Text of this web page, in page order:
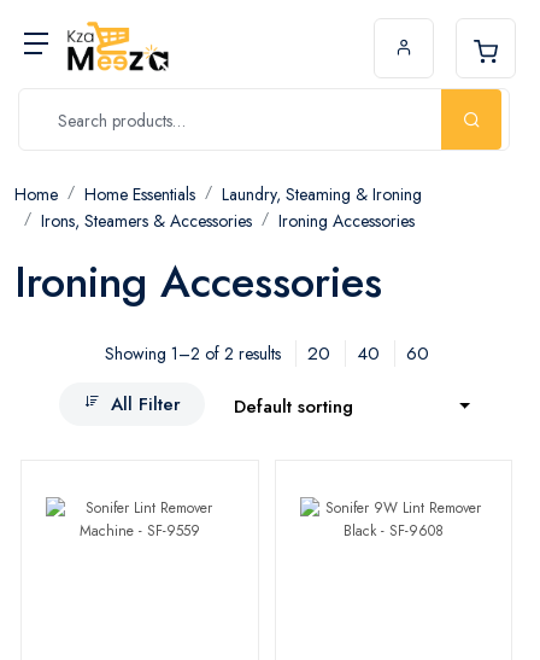
Home Home Essentials
Laundry, Steaming & Ironing
Irons, Steamers & Accessories
Ironing Accessories
Ironing Accessories
Showing 1–2 of 2 results 20 40
60
All Filter
Default sorting